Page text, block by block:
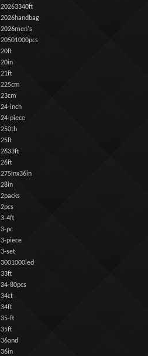
20263340ft
2026handbag
2026men's
20501000pcs
20ft
20in
21ft
225cm
23cm
24-inch
24-piece
250th
25ft
2633ft
26ft
275inx36in
28in
2packs
2pcs
3-4ft
3-pc
3-piece
3-set
3001000led
33ft
34-80pcs
34ct
34ft
35-ft
35ft
36and
36in